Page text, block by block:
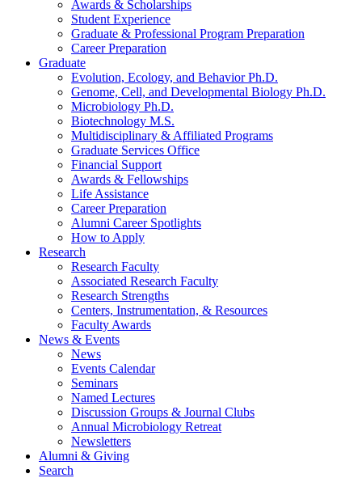
Awards & Scholarships
Student Experience
Graduate & Professional Program Preparation
Career Preparation
Graduate
Evolution, Ecology, and Behavior Ph.D.
Genome, Cell, and Developmental Biology Ph.D.
Microbiology Ph.D.
Biotechnology M.S.
Multidisciplinary & Affiliated Programs
Graduate Services Office
Financial Support
Awards & Fellowships
Life Assistance
Career Preparation
Alumni Career Spotlights
How to Apply
Research
Research Faculty
Associated Research Faculty
Research Strengths
Centers, Instrumentation, & Resources
Faculty Awards
News & Events
News
Events Calendar
Seminars
Named Lectures
Discussion Groups & Journal Clubs
Annual Microbiology Retreat
Newsletters
Alumni & Giving
Search